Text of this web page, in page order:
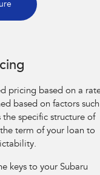
WRX
pricing based on a
based on factors such
the specific structure of
term of your loan to
keys to your Subaru